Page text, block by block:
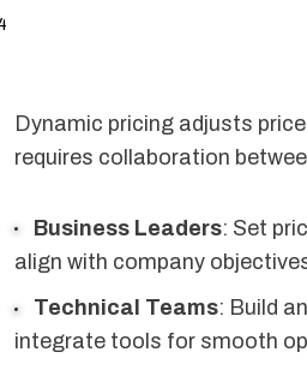
Dynamic pricing adjusts
requires collaboration
Business Leaders: Set
align with company
Technical Teams: Build
integrate tools for smooth